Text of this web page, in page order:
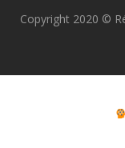
Copyright 2020 ©